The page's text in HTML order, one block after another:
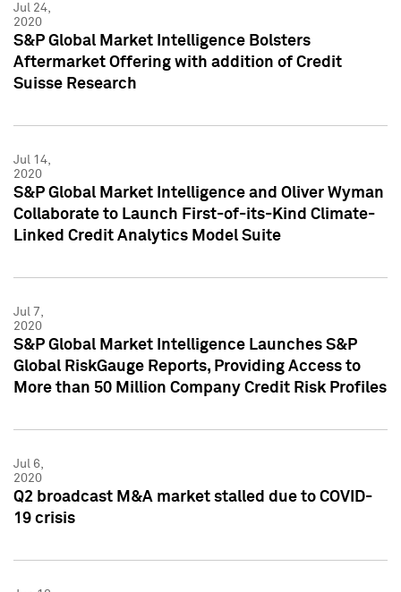
Jul 24,
2020
S&P Global Market Intelligence Bolsters
Aftermarket Offering with addition of Credit
Suisse Research
Jul 14,
2020
S&P Global Market Intelligence and Oliver Wyman
Collaborate to Launch First-of-its-Kind Climate-
Linked Credit Analytics Model Suite
Jul 7,
2020
S&P Global Market Intelligence Launches S&P
Global RiskGauge Reports, Providing Access to
More than 50 Million Company Credit Risk Profiles
Jul 6,
2020
Q2 broadcast M&A market stalled due to COVID-
19 crisis